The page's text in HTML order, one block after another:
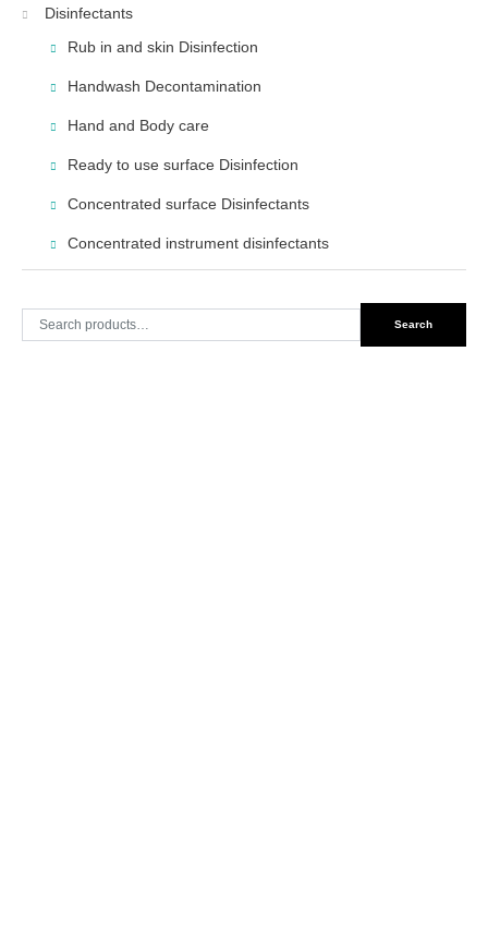
Disinfectants
Rub in and skin Disinfection
Handwash Decontamination
Hand and Body care
Ready to use surface Disinfection
Concentrated surface Disinfectants
Concentrated instrument disinfectants
Search
for:
Search